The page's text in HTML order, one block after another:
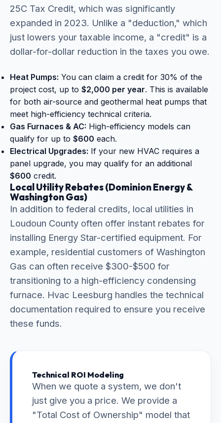
25C Tax Credit, which was significantly
expanded in 2023. Unlike a "deduction," which
just lowers your taxable income, a "credit" is a
dollar-for-dollar reduction in the taxes you owe.
Heat Pumps: You can claim a credit for 30% of the
project cost, up to $2,000 per year. This is available
for both air-source and geothermal heat pumps that
meet high-efficiency technical criteria.
Gas Furnaces & AC: High-efficiency models can
qualify for up to $600 each.
Electrical Upgrades: If your new HVAC requires a
panel upgrade, you may qualify for an additional
$600 credit.
Local Utility Rebates (Dominion Energy &
Washington Gas)
In addition to federal credits, local utilities in
Loudoun County often offer instant rebates for
installing Energy Star-certified equipment. For
example, residential customers of Washington
Gas can often receive $300-$500 for
transitioning to a high-efficiency condensing
furnace. Hvac Leesburg handles the technical
documentation required to ensure you receive
these funds.
Technical ROI Modeling
When we quote a system, we don't
just give you a price. We provide a
"Total Cost of Ownership" model that